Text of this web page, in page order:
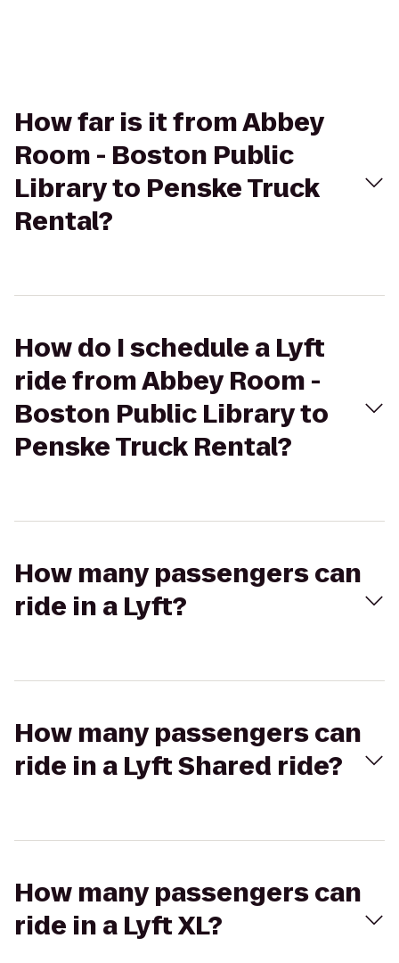
How far is it from Abbey
Room - Boston Public
Library to Penske Truck
Rental?
How do I schedule a Lyft
ride from Abbey Room -
Boston Public Library to
Penske Truck Rental?
How many passengers can
ride in a Lyft?
How many passengers can
ride in a Lyft Shared ride?
How many passengers can
ride in a Lyft XL?